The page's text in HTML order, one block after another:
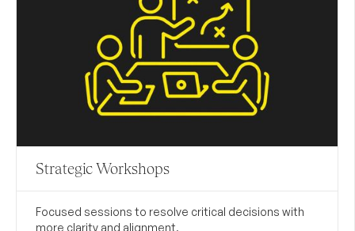
Strategic Workshops
Focused sessions to resolve critical decisions with
more clarity and alignment.